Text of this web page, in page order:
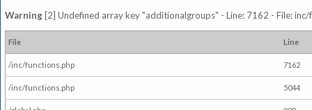
Warning [2] Undefined array key "additionalgroups" - Line: 7162 - File:
File Line
/inc/functions.php 7162
/inc/functions.php 5044